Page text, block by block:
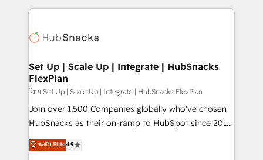
HubSpot COS Performance Award 🏆2014 HubSpot
COS Design Award 🏆2013 HubSpot Marketplace
Partner 📆Founded in 1997
results)! In short, our services include: - HubSpot
HubSpot development: websites, custom modules,
marketing, advertising, campaigns, content and
design We connect people, data and technology to
improve customer experiences. With our bright
people, exciting ideas and can-do mentality, we
ensure revenue growth on a daily basis. So tell us
team of 100+ experts is ready for you! Driving digital
Set Up | Scale Up | Integrate | HubSnacks
FlexPlan
โดย Set Up | Scale Up | Integrate | HubSnacks FlexPlan
Join over 1,500 Companies globally who've chosen
HubSnacks as their on-ramp to HubSpot since 2014
Simple pay-as-you-go plans that accelerate value...
1️⃣ Set Up | Onboarding New or Check-fixing existing
ระดับ Elite4.9